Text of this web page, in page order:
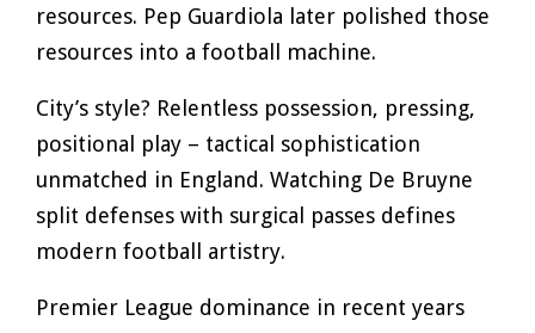
resources. Pep Guardiola later polished those
resources into a football machine.
City’s style? Relentless possession, pressing,
positional play – tactical sophistication
unmatched in England. Watching De Bruyne
split defenses with surgical passes defines
modern football artistry.
Premier League dominance in recent years